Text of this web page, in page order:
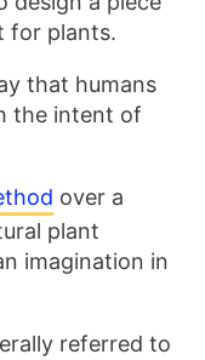
for plants.
that humans
the intent of
over a
plant
imagination in
referred to